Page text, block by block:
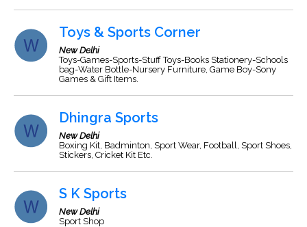
Toys & Sports Corner
New Delhi
Toys-Games-Sports-Stuff Toys-Books Stationery-Schools
bag-Water Bottle-Nursery Furniture, Game Boy-Sony
Games & Gift Items.
Dhingra Sports
New Delhi
Boxing Kit, Badminton, Sport Wear, Football, Sport Shoes,
Stickers, Cricket Kit Etc.
S K Sports
New Delhi
Sport Shop